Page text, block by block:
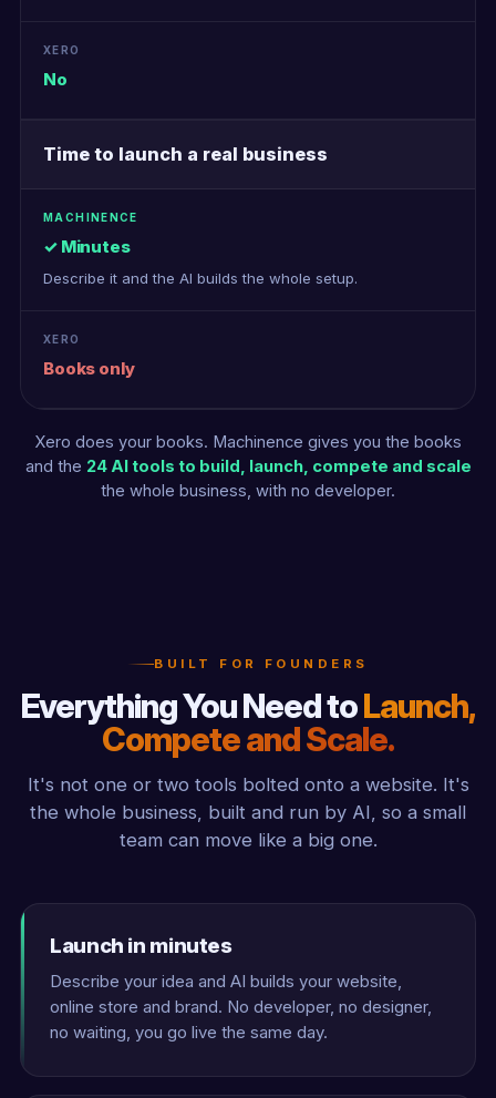
No
Time to launch a real business
✓ Minutes
Describe it and the AI builds the whole setup.
Books only
Xero does your books. Machinence gives you the books
and the 24 AI tools to build, launch, compete and scale
the whole business, with no developer.
BUILT FOR FOUNDERS
Everything You Need toLaunch,
Compete and Scale.
It's not one or two tools bolted onto a website. It's
the whole business, built and run by AI, so a small
team can move like a big one.
Launch in minutes
Describe your idea and AI builds your website,
online store and brand. No developer, no designer,
no waiting, you go live the same day.